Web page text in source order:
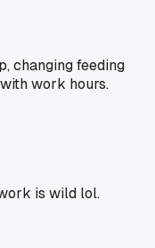
changing feeding
work hours.
is wild lol.